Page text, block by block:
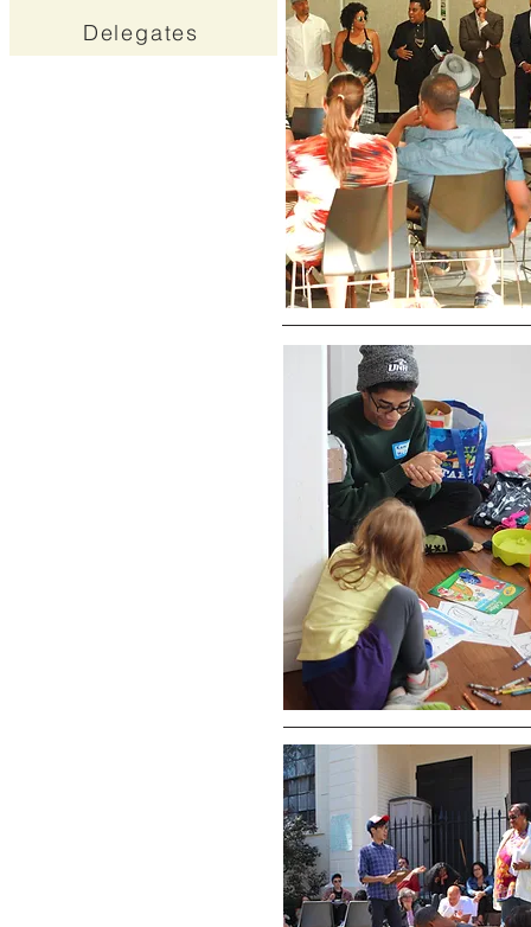
Delegates